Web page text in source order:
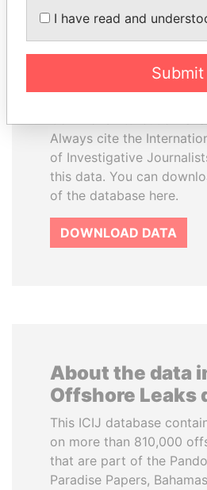
How to
database
licensed under the Open
Always cite the
of Investigative
this data. You can
of the database here.
DOWNLOAD DATA
About the data
Offshore Leaks
This ICIJ database
on more than 810,000
that are part of the
Paradise Papers,
I have read and
Submit